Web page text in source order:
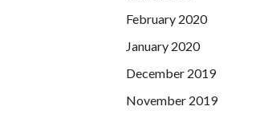
February 2020
January 2020
December 2019
November 2019